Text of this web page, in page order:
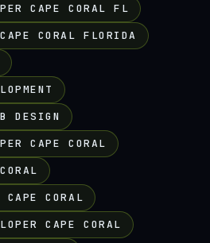
CAPE CORAL FL
CORAL FLORIDA
DESIGN
CAPE CORAL
CAPE CORAL
CAPE CORAL